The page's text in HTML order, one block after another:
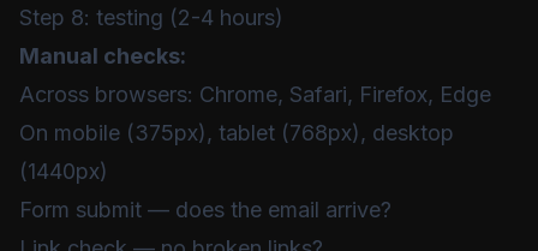
Step 8: testing (2-4 hours)
Manual checks:
Across browsers: Chrome, Safari, Firefox, Edge
On mobile (375px), tablet (768px), desktop
(1440px)
Form submit — does the email arrive?